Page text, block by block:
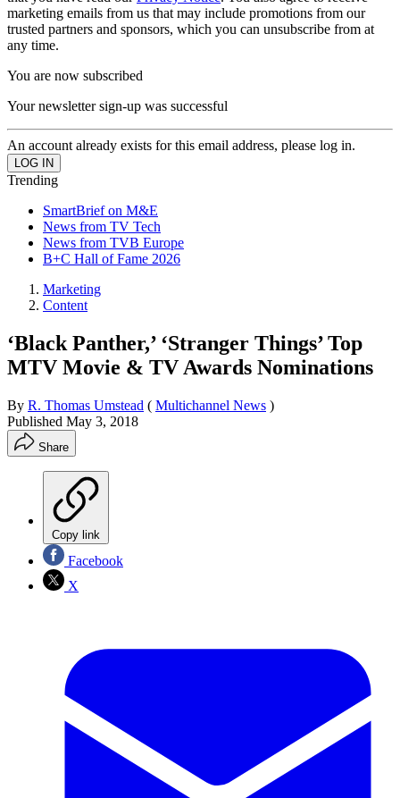
marketing emails from us that may include promotions from our
trusted partners and sponsors, which you can unsubscribe from at
any time.
You are now subscribed
Your newsletter sign-up was successful
An account already exists for this email address, please log in.
Trending
SmartBrief on M&E
News from TV Tech
News from TVB Europe
B+C Hall of Fame 2026
Marketing
Content
‘Black Panther,’ ‘Stranger Things’ Top
MTV Movie & TV Awards Nominations
By R. Thomas Umstead ( Multichannel News )
Published May 3, 2018
Share
Copy link
Facebook
X